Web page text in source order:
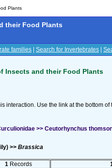
Plants
their Food Plants
families Search for Invertebrates
Insects and their Food Plants
interaction. Use the link at the bottom
>> Ceutorhynchus
>> Brassica
1 Records